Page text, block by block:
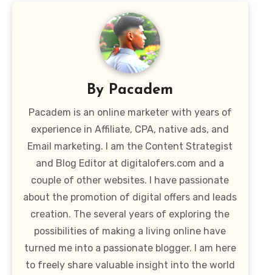
By Pacadem
Pacadem is an online marketer with years of
experience in Affiliate, CPA, native ads, and
Email marketing. I am the Content Strategist
and Blog Editor at digitalofers.com and a
couple of other websites. I have passionate
about the promotion of digital offers and leads
creation. The several years of exploring the
possibilities of making a living online have
turned me into a passionate blogger. I am here
to freely share valuable insight into the world